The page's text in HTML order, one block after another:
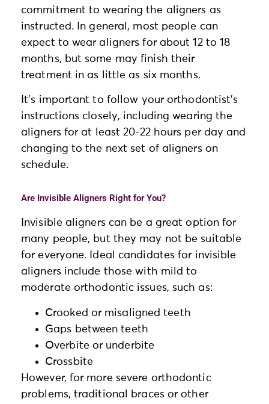
commitment to wearing the aligners as
instructed. In general, most people can
expect to wear aligners for about 12 to 18
months, but some may finish their
treatment in as little as six months.
It’s important to follow your orthodontist’s
instructions closely, including wearing the
aligners for at least 20-22 hours per day and
changing to the next set of aligners on
schedule.
Are Invisible Aligners Right for You?
Invisible aligners can be a great option for
many people, but they may not be suitable
for everyone. Ideal candidates for invisible
aligners include those with mild to
moderate orthodontic issues, such as:
Crooked or misaligned teeth
Gaps between teeth
Overbite or underbite
Crossbite
However, for more severe orthodontic
problems, traditional braces or other